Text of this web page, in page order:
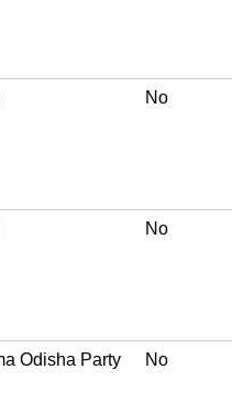
No
No
Odisha Party No